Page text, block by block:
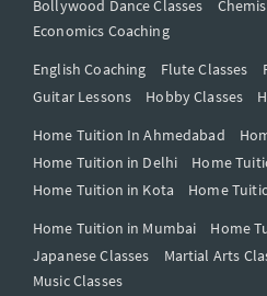
Bollywood Dance Classes
Economics Coaching
English Coaching
Flute Classes
Guitar Lessons
Hobby Classes
Home Tuition In Ahmedabad
Home Tuition in Delhi
Home
Home Tuition in Kota
Home
Home Tuition in Mumbai
Home
Japanese Classes
Martial Arts
Music Classes